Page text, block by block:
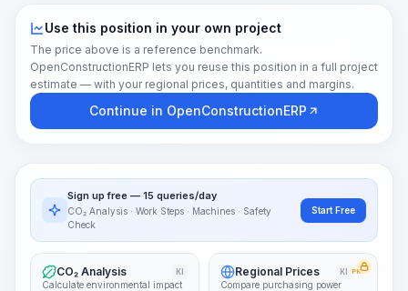
Use this position in your own project
The price above is a reference benchmark.
OpenConstructionERP lets you reuse this position in a full project
estimate — with your regional prices, quantities and margins.
Continue in OpenConstructionERP
Sign up free — 15 queries/day
CO₂ Analysis · Work Steps · Machines · Safety
Check
Start Free
CO₂ Analysis KI
Calculate environmental impact
Regional Prices KI PRO
Compare purchasing power